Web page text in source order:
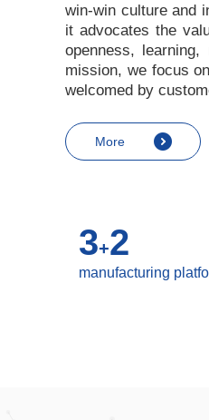
win-win culture and
it advocates the
openness, learning,
mission, we focus
welcomed by
More
3+2
manufacturing